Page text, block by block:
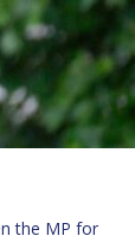
the MP for